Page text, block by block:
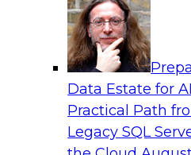
Data Estate for
Practical Path
Legacy SQL
& AI
Intelligence:
how BI is being